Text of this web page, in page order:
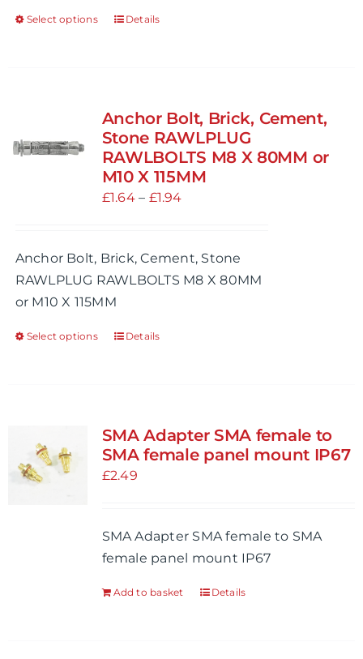
Select options
This
variants.
The
options
may
be
the
product
page
Details
Anchor Bolt, Brick, Cement,
Stone RAWLPLUG
RAWLBOLTS M8 X 80MM or
M10 X 115MM
£1.64 – £1.94Price
through
£1.94
Anchor Bolt, Brick, Cement, Stone
RAWLPLUG RAWLBOLTS M8 X 80MM
or M10 X 115MM
Select options
This
variants.
The
options
chosen
on
Details
SMA Adapter SMA female to
SMA female panel mount IP67
£2.49
SMA Adapter SMA female to SMA
female panel mount IP67
Add to basket Details